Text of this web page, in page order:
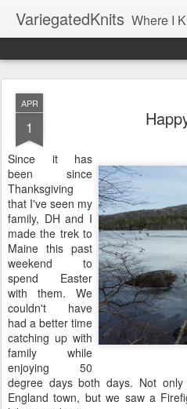
VariegatedKnits Where I Knit,
APR
1
Since it has
been since
Thanksgiving
that I've seen my
family, DH and I
made the trek to
Maine this past
weekend to
spend Easter
with them. We
couldn't have
had a better time
catching up with
family while
enjoying 50
degree days both days. Not
England town, but we saw a